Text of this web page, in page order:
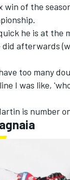
win of the
he is at the
afterwards
too many
I was like,
is number